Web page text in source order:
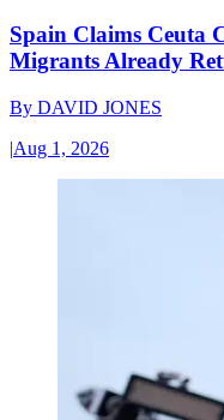
Spain Claims Ceuta
Migrants Already
By DAVID JONES
|Aug 1, 2026